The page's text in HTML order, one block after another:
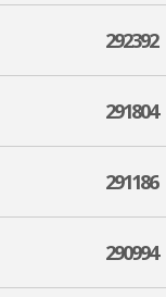
292392
291804
291186
290994